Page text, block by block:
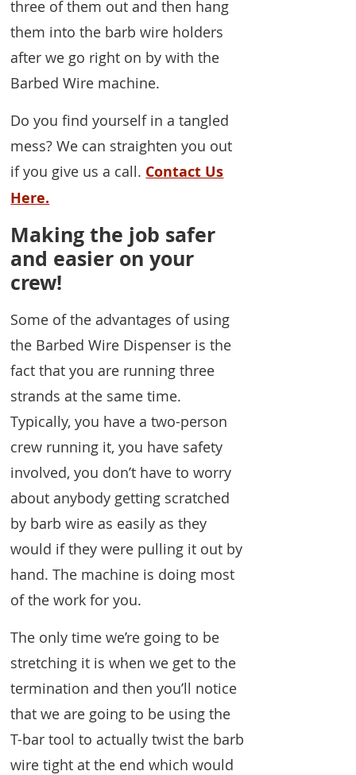
three of them out and then hang
them into the barb wire holders
after we go right on by with the
Barbed Wire machine.
Do you find yourself in a tangled
mess? We can straighten you out
if you give us a call. Contact Us
Here.
Making the job safer
and easier on your
crew!
Some of the advantages of using
the Barbed Wire Dispenser is the
fact that you are running three
strands at the same time.
Typically, you have a two-person
crew running it, you have safety
involved, you don’t have to worry
about anybody getting scratched
by barb wire as easily as they
would if they were pulling it out by
hand. The machine is doing most
of the work for you.
The only time we’re going to be
stretching it is when we get to the
termination and then you’ll notice
that we are going to be using the
T-bar tool to actually twist the barb
wire tight at the end which would